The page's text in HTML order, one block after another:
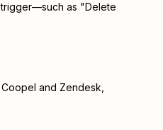
as "Delete
Coopel and Zendesk